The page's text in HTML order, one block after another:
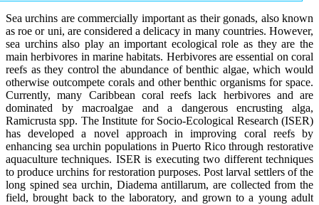
Sea urchins are commercially important as their gonads, also known
as roe or uni, are considered a delicacy in many countries. However,
sea urchins also play an important ecological role as they are the
main herbivores in marine habitats. Herbivores are essential on coral
reefs as they control the abundance of benthic algae, which would
otherwise outcompete corals and other benthic organisms for space.
Currently, many Caribbean coral reefs lack herbivores and are
dominated by macroalgae and a dangerous encrusting alga,
Ramicrusta spp. The Institute for Socio-Ecological Research (ISER)
has developed a novel approach in improving coral reefs by
enhancing sea urchin populations in Puerto Rico through restorative
aquaculture techniques. ISER is executing two different techniques
to produce urchins for restoration purposes. Post larval settlers of the
long spined sea urchin, Diadema antillarum, are collected from the
field, brought back to the laboratory, and grown to a young adult